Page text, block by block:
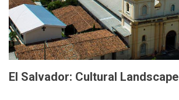
El Salvador: Cultural Landscape